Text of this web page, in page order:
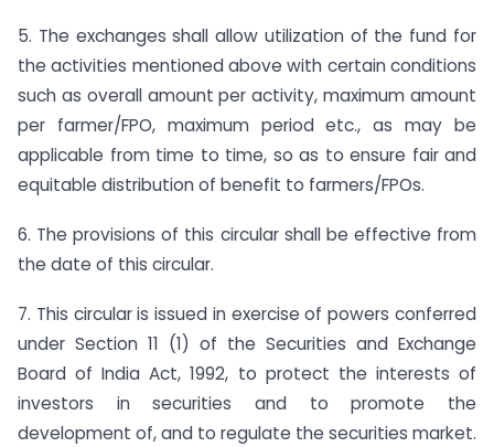
5. The exchanges shall allow utilization of the fund for
the activities mentioned above with certain conditions
such as overall amount per activity, maximum amount
per farmer/FPO, maximum period etc., as may be
applicable from time to time, so as to ensure fair and
equitable distribution of benefit to farmers/FPOs.
6. The provisions of this circular shall be effective from
the date of this circular.
7. This circular is issued in exercise of powers conferred
under Section 11 (1) of the Securities and Exchange
Board of India Act, 1992, to protect the interests of
investors in securities and to promote the
development of, and to regulate the securities market.